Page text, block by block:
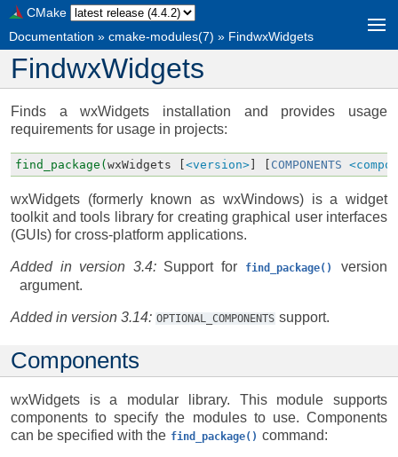
CMake
Documentation » cmake-modules(7) » FindwxWidgets
FindwxWidgets
Finds a wxWidgets installation and provides usage
requirements for usage in projects:
find_package( wxWidgets <version> COMPONENTS
wxWidgets (formerly known as wxWindows) is a widget
toolkit and tools library for creating graphical user interfaces
(GUIs) for cross-platform applications.
Added in version 3.4: Support for find_package()
version
argument.
Added in version 3.14: OPTIONAL_COMPONENTS support.
Components
wxWidgets is a modular library. This module supports
components to specify the modules to use. Components
can be specified with the find_package() command: